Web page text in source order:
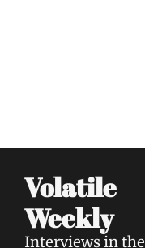
Volatile
Weekly
Interviews in the